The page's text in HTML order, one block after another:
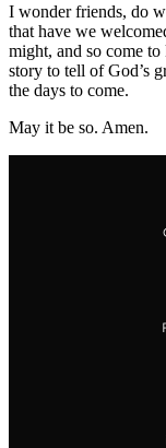
I wonder friends, do
that have we
might, and so come
story to tell of God’s
the days to come.
May it be so. Amen.